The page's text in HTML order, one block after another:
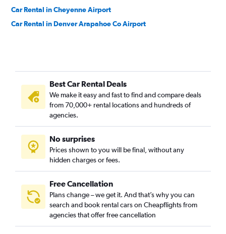
Car Rental in Cheyenne Airport
Car Rental in Denver Arapahoe Co Airport
Best Car Rental Deals
We make it easy and fast to find and compare deals
from 70,000+ rental locations and hundreds of
agencies.
No surprises
Prices shown to you will be final, without any
hidden charges or fees.
Free Cancellation
Plans change – we get it. And that’s why you can
search and book rental cars on Cheapflights from
agencies that offer free cancellation